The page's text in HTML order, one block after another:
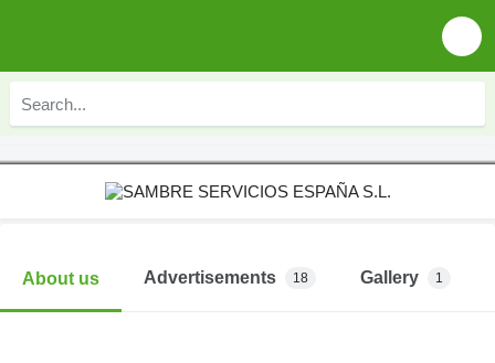
About us Advertisements 18 Gallery 1